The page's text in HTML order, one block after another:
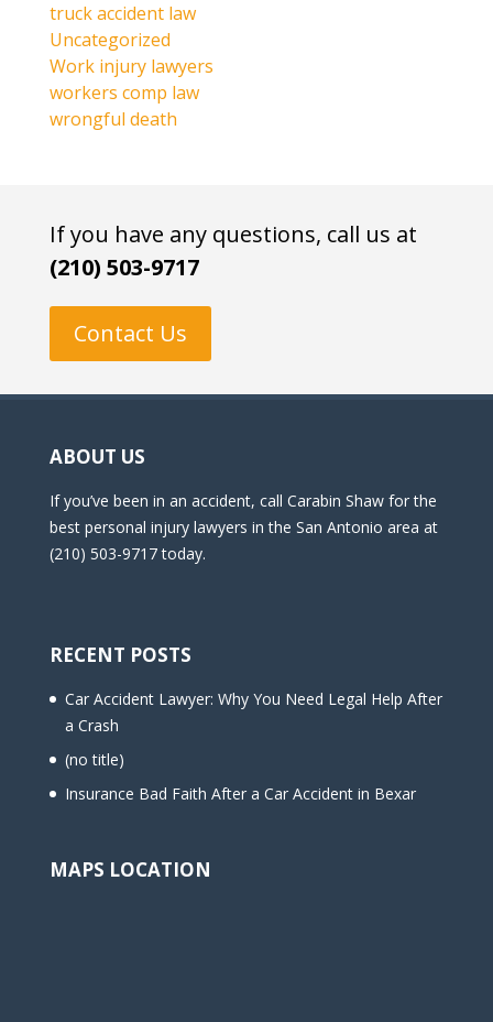
truck accident law
Uncategorized
Work injury lawyers
workers comp law
wrongful death
If you have any questions, call us at
(210) 503-9717
Contact Us
ABOUT US
If you’ve been in an accident, call Carabin Shaw for the
best personal injury lawyers in the San Antonio area at
(210) 503-9717 today.
RECENT POSTS
Car Accident Lawyer: Why You Need Legal Help After
a Crash
(no title)
Insurance Bad Faith After a Car Accident in Bexar
MAPS LOCATION